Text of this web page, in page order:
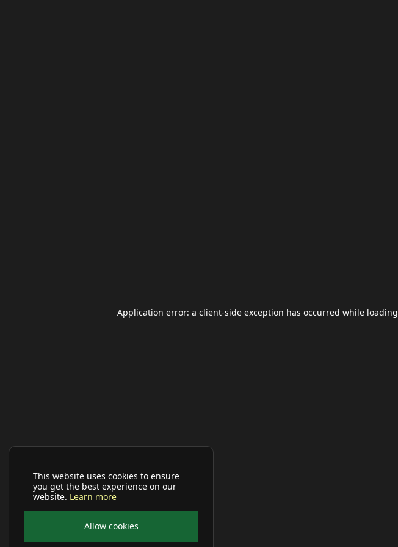
This website uses cookies to ensure
you get the best experience on our
website. Learn more
Allow cookies
Application error: a client-side exception has occurred while loading